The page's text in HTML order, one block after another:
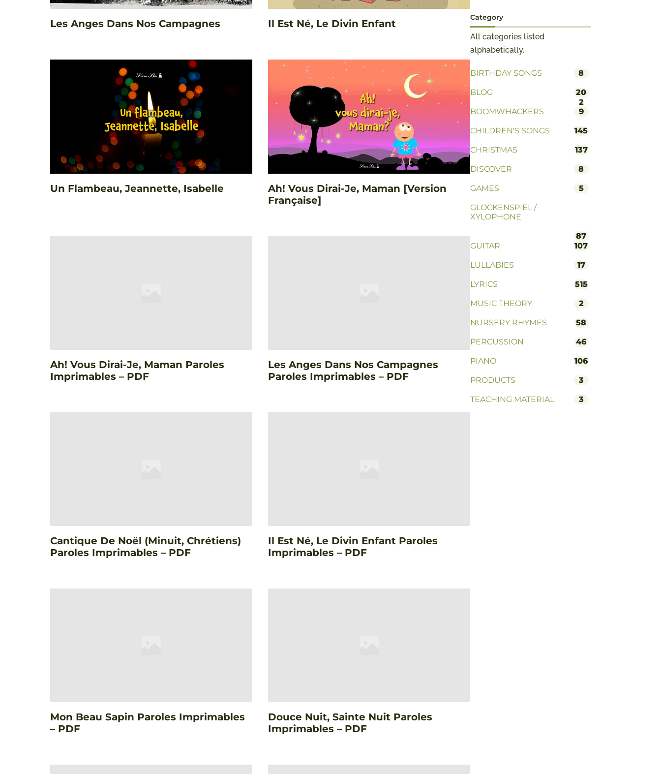
Les Anges Dans Nos Campagnes Il Est Né, Le Divin Enfant
Un Flambeau, Jeannette, Isabelle
Ah! Vous Dirai-Je, Maman [Version
Française]
Ah! Vous Dirai-Je, Maman Paroles
Imprimables – PDF
Les Anges Dans Nos Campagnes
Paroles Imprimables – PDF
Cantique De Noël (Minuit, Chrétiens)
Paroles Imprimables – PDF
Il Est Né, Le Divin Enfant Paroles
Imprimables – PDF
Mon Beau Sapin Paroles Imprimables
– PDF
Douce Nuit, Sainte Nuit Paroles
Imprimables – PDF
Category
All categories listed
alphabetically.
BIRTHDAY SONGS 8
BLOG
20
2
BOOMWHACKERS
9
CHILDREN'S SONGS 145
CHRISTMAS 137
DISCOVER 8
GAMES 5
GLOCKENSPIEL /
XYLOPHONE
87
GUITAR
107
LULLABIES 17
LYRICS 515
MUSIC THEORY 2
NURSERY RHYMES 58
PERCUSSION 46
PIANO 106
PRODUCTS 3
TEACHING MATERIAL 3